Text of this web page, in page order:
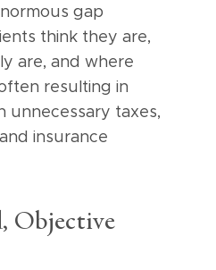
gap
think they are,
are, and where
resulting in
unnecessary taxes,
insurance
Objective